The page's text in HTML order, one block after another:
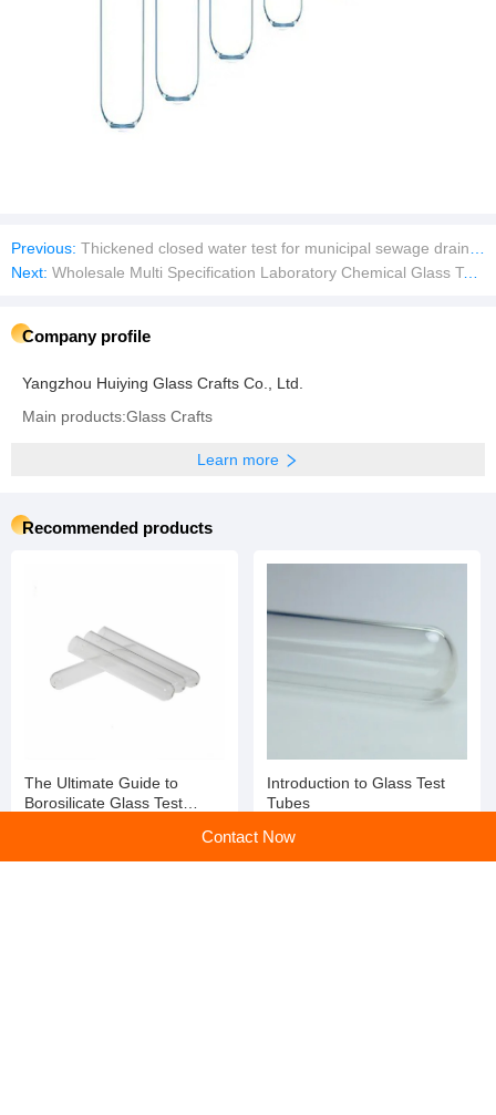
Previous: Thickened closed water test for municipal sewage drainage pipeline water blocking airbag reinforced sealing airbag
Next: Wholesale Multi Specification Laboratory Chemical Glass Test Tubes
Company profile
Yangzhou Huiying Glass Crafts Co., Ltd.
Main products:Glass Crafts
Learn more
Recommended products
The Ultimate Guide to
Borosilicate Glass Test
Introduction to Glass Test
Tubes
Contact Now